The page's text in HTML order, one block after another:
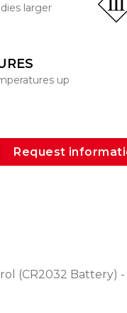
larger
up
Request
(CR2032 Battery)